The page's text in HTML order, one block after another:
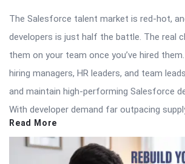
The Salesforce talent market is red-hot,
developers is just half the battle. The real
them on your team once you’ve hired
hiring managers, HR leaders, and team
and maintain high-performing Salesforce
With developer demand far outpacing
Read More